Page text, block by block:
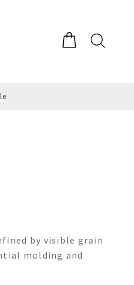
by visible grain
molding and